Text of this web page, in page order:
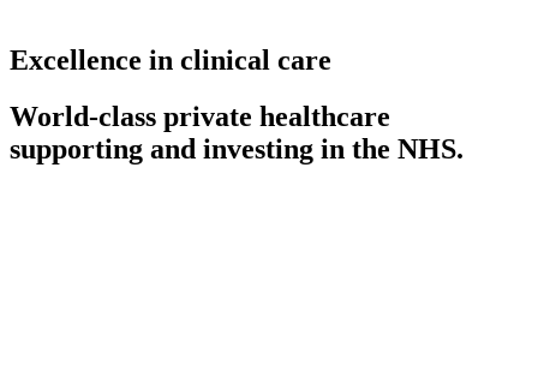
Excellence in clinical care
World-class private healthcare
supporting and investing in the NHS.